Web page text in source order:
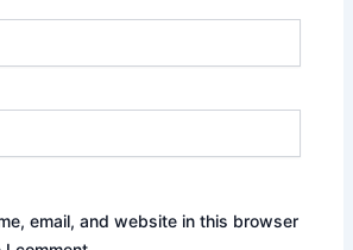
email, and website in this browser